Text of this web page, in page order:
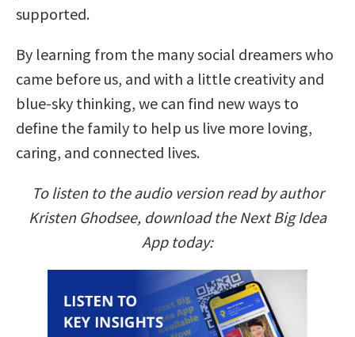
supported.
By learning from the many social dreamers who
came before us, and with a little creativity and
blue-sky thinking, we can find new ways to
define the family to help us live more loving,
caring, and connected lives.
To listen to the audio version read by author
Kristen Ghodsee, download the Next Big Idea
App today: